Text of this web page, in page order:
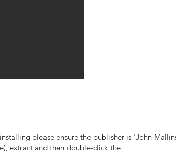
please ensure the publisher is 'John
extract and then double-click the